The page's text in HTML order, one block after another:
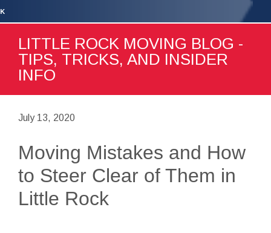
LITTLE ROCK MOVING BLOG -
TIPS, TRICKS, AND INSIDER
INFO
July 13, 2020
Moving Mistakes and How
to Steer Clear of Them in
Little Rock